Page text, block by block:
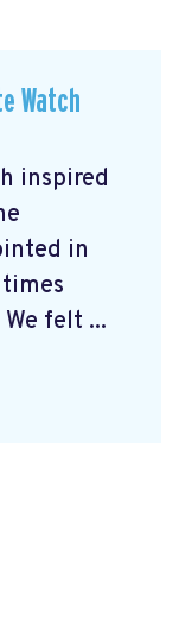
Watch
inspired
in
felt ...